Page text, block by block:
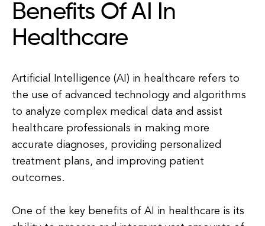
Benefits Of AI In
Healthcare
Artificial Intelligence (AI) in healthcare refers to
the use of advanced technology and algorithms
to analyze complex medical data and assist
healthcare professionals in making more
accurate diagnoses, providing personalized
treatment plans, and improving patient
outcomes.
One of the key benefits of AI in healthcare is its